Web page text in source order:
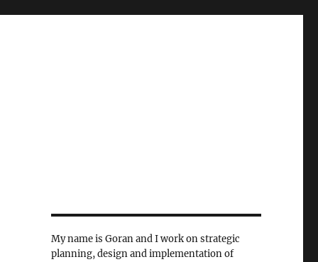
My name is Goran and I work on strategic
planning, design and implementation of